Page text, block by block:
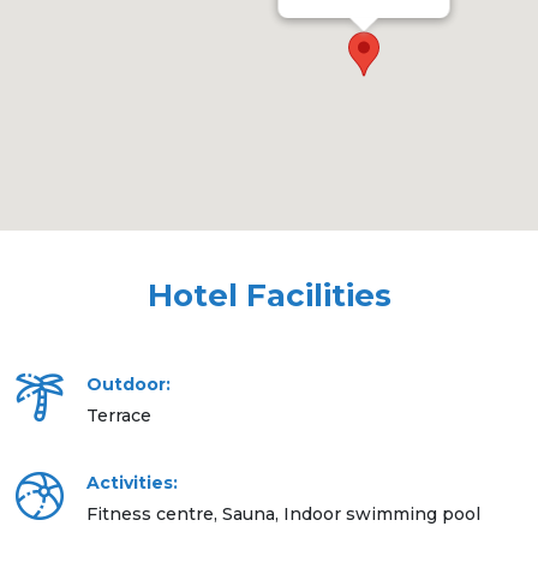
Hotel Facilities
Outdoor:
Terrace
Activities:
Fitness centre, Sauna, Indoor swimming pool